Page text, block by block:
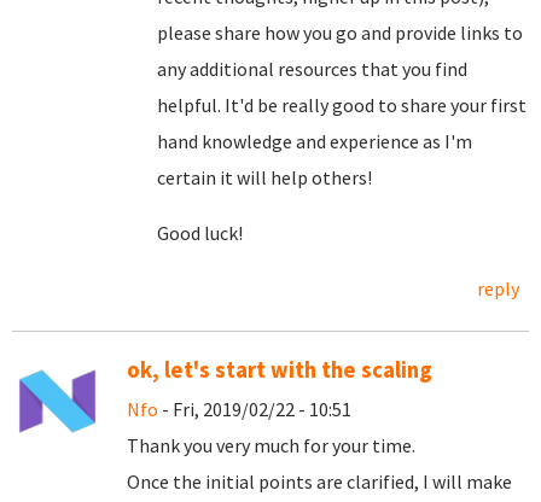
please share how you go and provide links to
any additional resources that you find
helpful. It'd be really good to share your first
hand knowledge and experience as I'm
certain it will help others!
Good luck!
reply
ok, let's start with the scaling
Nfo - Fri, 2019/02/22 - 10:51
Thank you very much for your time.
Once the initial points are clarified, I will make